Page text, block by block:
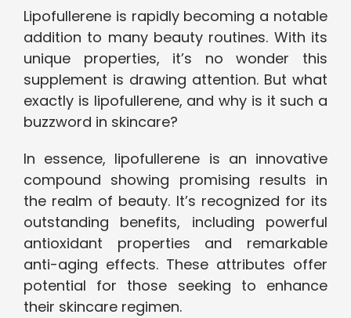
Lipofullerene is rapidly becoming a notable
addition to many beauty routines. With its
unique properties, it’s no wonder this
supplement is drawing attention. But what
exactly is lipofullerene, and why is it such a
buzzword in skincare?
In essence, lipofullerene is an innovative
compound showing promising results in
the realm of beauty. It’s recognized for its
outstanding benefits, including powerful
antioxidant properties and remarkable
anti-aging effects. These attributes offer
potential for those seeking to enhance
their skincare regimen.